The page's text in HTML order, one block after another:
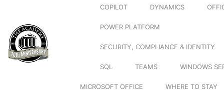
COPILOT DYNAMICS
POWER PLATFORM
SECURITY, COMPLIANCE & IDENTITY
SQL TEAMS WINDOWS
MICROSOFT OFFICE WHERE TO STAY